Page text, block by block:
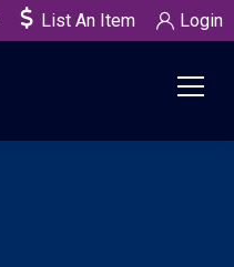
List An Item Login